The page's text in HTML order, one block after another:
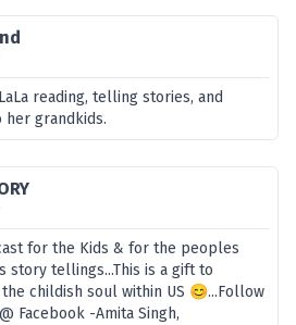
reading, telling stories, and
grandkids.
for the Kids & for the peoples
story tellings...This is a gift to
childish soul within US 😊...Follow
Facebook -Amita Singh,